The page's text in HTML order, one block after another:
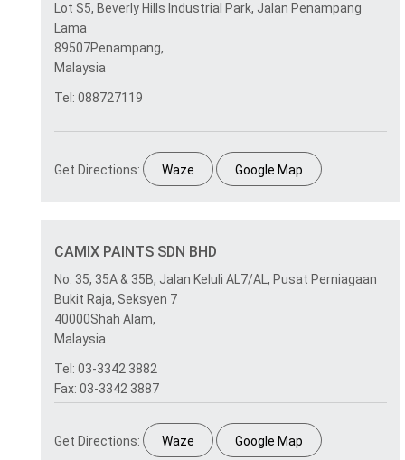
Lot S5, Beverly Hills Industrial Park, Jalan Penampang
Lama
89507Penampang,
Malaysia
Tel: 088727119
Get Directions: Waze Google Map
CAMIX PAINTS SDN BHD
No. 35, 35A & 35B, Jalan Keluli AL7/AL, Pusat Perniagaan
Bukit Raja, Seksyen 7
40000Shah Alam,
Malaysia
Tel: 03-3342 3882
Fax: 03-3342 3887
Get Directions: Waze Google Map